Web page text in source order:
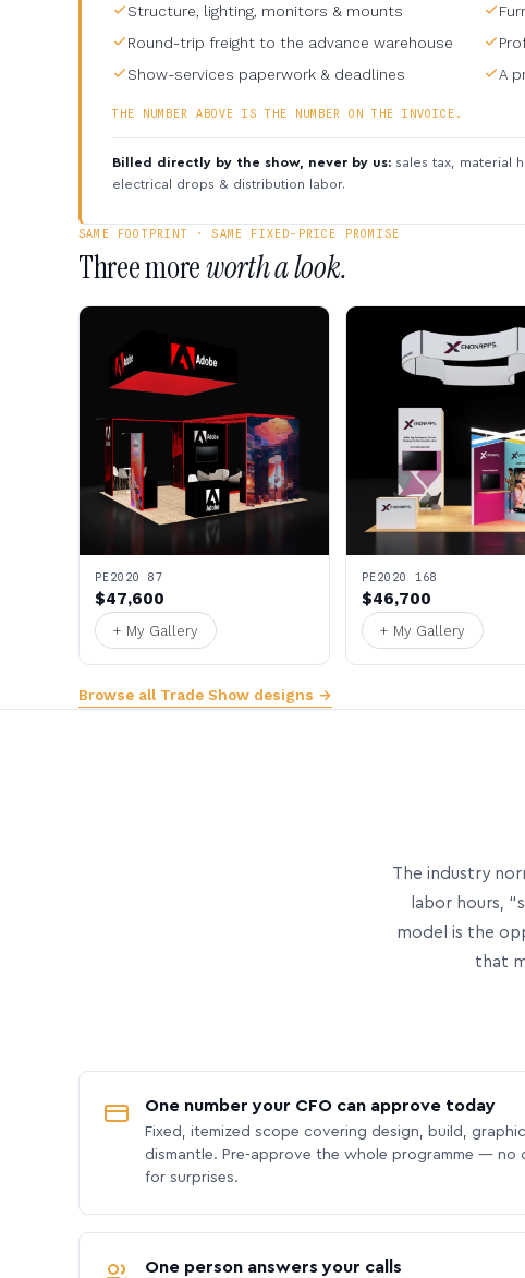
Structure, lighting, monitors & mounts
Round-trip freight to the advance warehouse
Show-services paperwork & deadlines
A
THE NUMBER ABOVE IS THE NUMBER ON THE INVOICE.
Billed directly by the show, never by us: sales tax, material
electrical drops & distribution labor.
SAME FOOTPRINT · SAME FIXED-PRICE PROMISE
Three moreworth a look.
PE2020 87
$47,600
+ My Gallery
PE2020 168
$46,700
+ My Gallery
Browse all Trade Show designs →
The industry
labor hours,
model is the
that
One number your CFO can approve today
Fixed, itemized scope covering design, build,
dismantle. Pre-approve the whole programme — no
for surprises.
One person answers your calls